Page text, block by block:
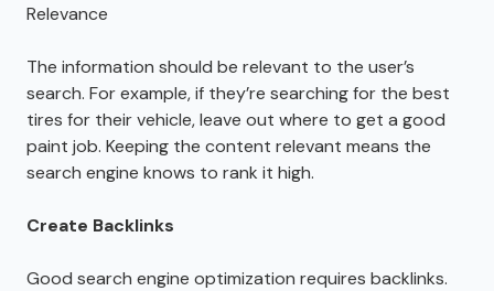
Relevance
The information should be relevant to the user’s
search. For example, if they’re searching for the best
tires for their vehicle, leave out where to get a good
paint job. Keeping the content relevant means the
search engine knows to rank it high.
Create Backlinks
Good search engine optimization requires backlinks.